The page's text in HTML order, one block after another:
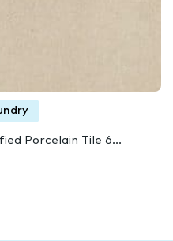
Porcelain Tile 6...